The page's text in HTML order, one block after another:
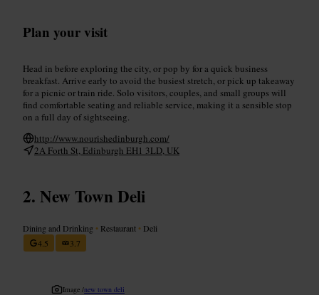
Plan your visit
Head in before exploring the city, or pop by for a quick business
breakfast. Arrive early to avoid the busiest stretch, or pick up takeaway
for a picnic or train ride. Solo visitors, couples, and small groups will
find comfortable seating and reliable service, making it a sensible stop
on a full day of sightseeing.
http://www.nourishedinburgh.com/
2A Forth St, Edinburgh EH1 3LD, UK
New Town Deli
Dining and Drinking • Restaurant • Deli
4.5
3.7
Image /new town deli